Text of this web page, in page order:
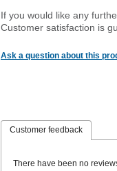
If you would like any
Customer satisfaction is
Ask a question about this
Customer feedback
There have been no